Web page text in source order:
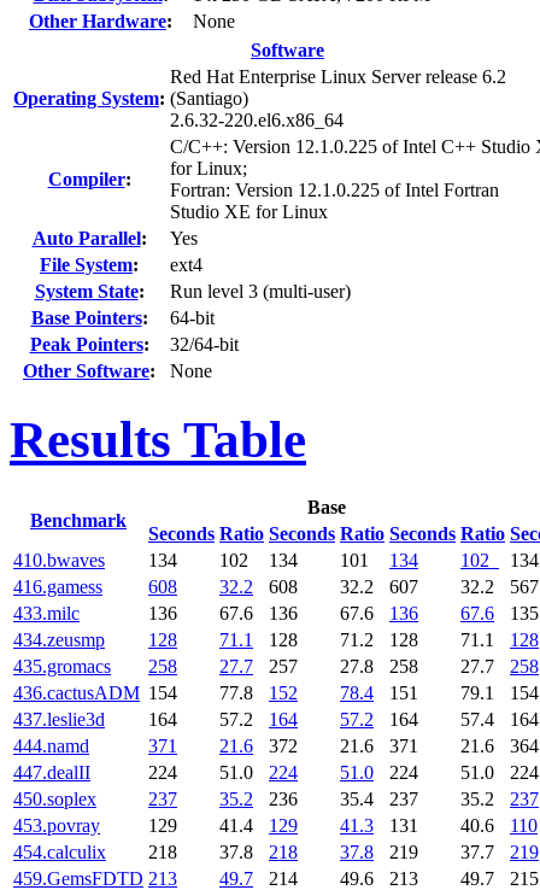
Other Hardware:
None
Software
Operating System:
Red Hat Enterprise Linux Server release 6.2
(Santiago)
2.6.32-220.el6.x86_64
Compiler:
C/C++: Version 12.1.0.225 of Intel C++ Studio
for Linux;
Fortran: Version 12.1.0.225 of Intel Fortran
Studio XE for Linux
Auto Parallel:
Yes
File System:
ext4
System State:
Run level 3 (multi-user)
Base Pointers:
64-bit
Peak Pointers:
32/64-bit
Other Software: None
Results Table
Benchmark
Base
Seconds Ratio Seconds Ratio Seconds Ratio
410.bwaves 134 102 134 101 134 102
134
416.gamess
608 32.2 608 32.2 607 32.2
567
433.milc
136 67.6 136 67.6 136 67.6
135
434.zeusmp
128 71.1 128 71.2 128 71.1
128
435.gromacs
258 27.7 257 27.8 258 27.7
258
436.cactusADM 154 77.8 152 78.4 151 79.1
154
437.leslie3d
164 57.2 164 57.2 164 57.4
164
444.namd
371 21.6 372 21.6 371 21.6
364
447.dealII
224 51.0 224 51.0 224 51.0
224
450.soplex
237 35.2 236 35.4 237 35.2
237
453.povray
129 41.4 129 41.3 131 40.6
110
454.calculix
218 37.8 218 37.8 219 37.7
219
459.GemsFDTD 213 49.7 214 49.6 213 49.7
215